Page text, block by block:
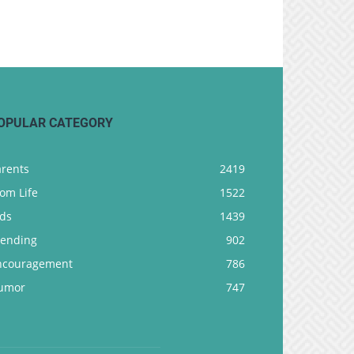
CATEGORY
2419
Life
1522
1439
902
786
747